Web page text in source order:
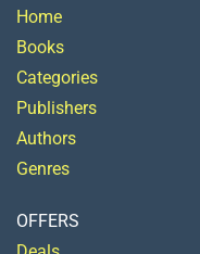
Home
Books
Categories
Publishers
Authors
Genres
OFFERS